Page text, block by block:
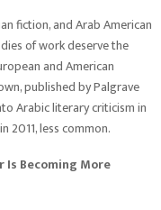
fiction, and Arab American
of work deserve the
and American
published by Palgrave
Arabic literary criticism in
2011, less common.
Is Becoming More